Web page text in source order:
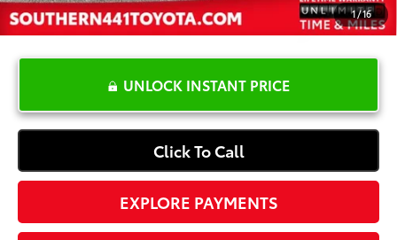
1/16
UNLOCK INSTANT PRICE
Click To Call
EXPLORE PAYMENTS